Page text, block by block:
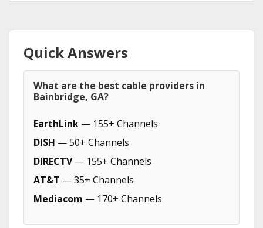
Quick Answers
What are the best cable providers in
Bainbridge, GA?
EarthLink — 155+ Channels
DISH — 50+ Channels
DIRECTV— 155+ Channels
AT&T — 35+ Channels
Mediacom — 170+ Channels